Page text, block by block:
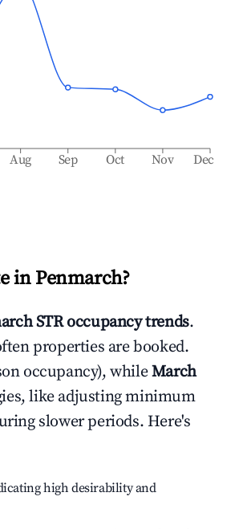
Aug Sep Oct Nov Dec
inPenmarch?
STR occupancy trends.
properties are booked.
occupancy), whileMarch
like adjusting minimum
slower periods. Here's
high desirability and